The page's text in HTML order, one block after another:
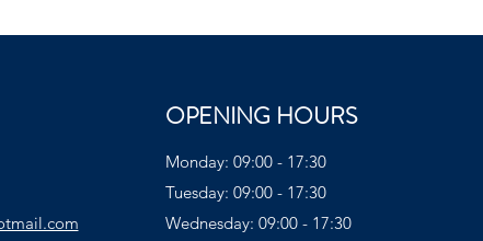
OPENING HOURS
Monday: 09:00 - 17:30
Tuesday: 09:00 - 17:30
Wednesday: 09:00 - 17:30